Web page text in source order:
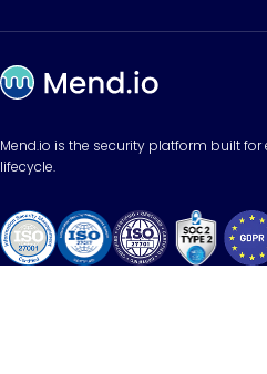
Mend.io is the security platform built
lifecycle.